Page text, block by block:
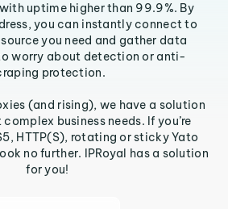
uptime higher than 99.9%. By
you can instantly connect to
you need and gather data
worry about detection or anti-
protection.
(and rising), we have a solution
business needs. If you’re
HTTP(S), rotating or sticky Yato
no further. IPRoyal has a solution
for you!